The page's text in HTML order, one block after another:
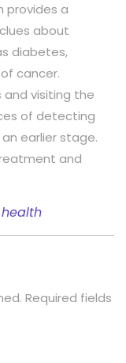
provides a
about
diabetes,
cancer.
and visiting the
of detecting
earlier stage.
and
Required fields